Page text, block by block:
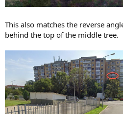
This also matches the reverse
behind the top of the middle tree.